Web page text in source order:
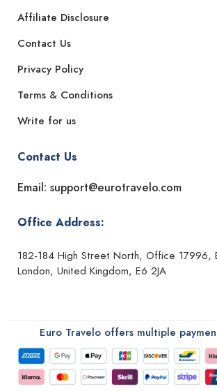
Affiliate Disclosure
Contact Us
Privacy Policy
Terms & Conditions
Write for us
Contact Us
Email: support@eurotravelo.com
Office Address:
182-184 High Street North, Office 17996,
London, United Kingdom, E6 2JA
Euro Travelo offers multiple